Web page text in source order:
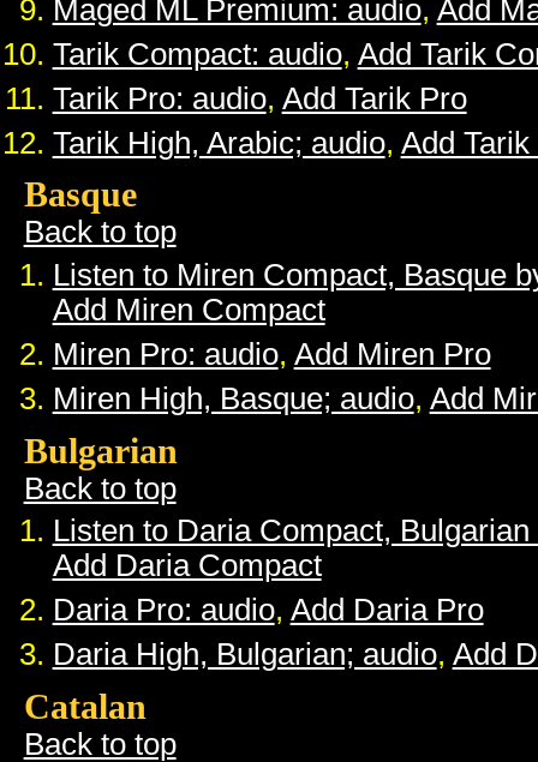
Maged ML Premium: audio, Add
Tarik Compact: audio, Add Tarik
Tarik Pro: audio, Add Tarik Pro
Tarik High, Arabic; audio, Add
Basque
Back to top
Listen to Miren Compact, Basque
Add Miren Compact
Miren Pro: audio, Add Miren Pro
Miren High, Basque; audio, Add
Bulgarian
Back to top
Listen to Daria Compact,
Add Daria Compact
Daria Pro: audio, Add Daria Pro
Daria High, Bulgarian; audio, Add
Catalan
Back to top